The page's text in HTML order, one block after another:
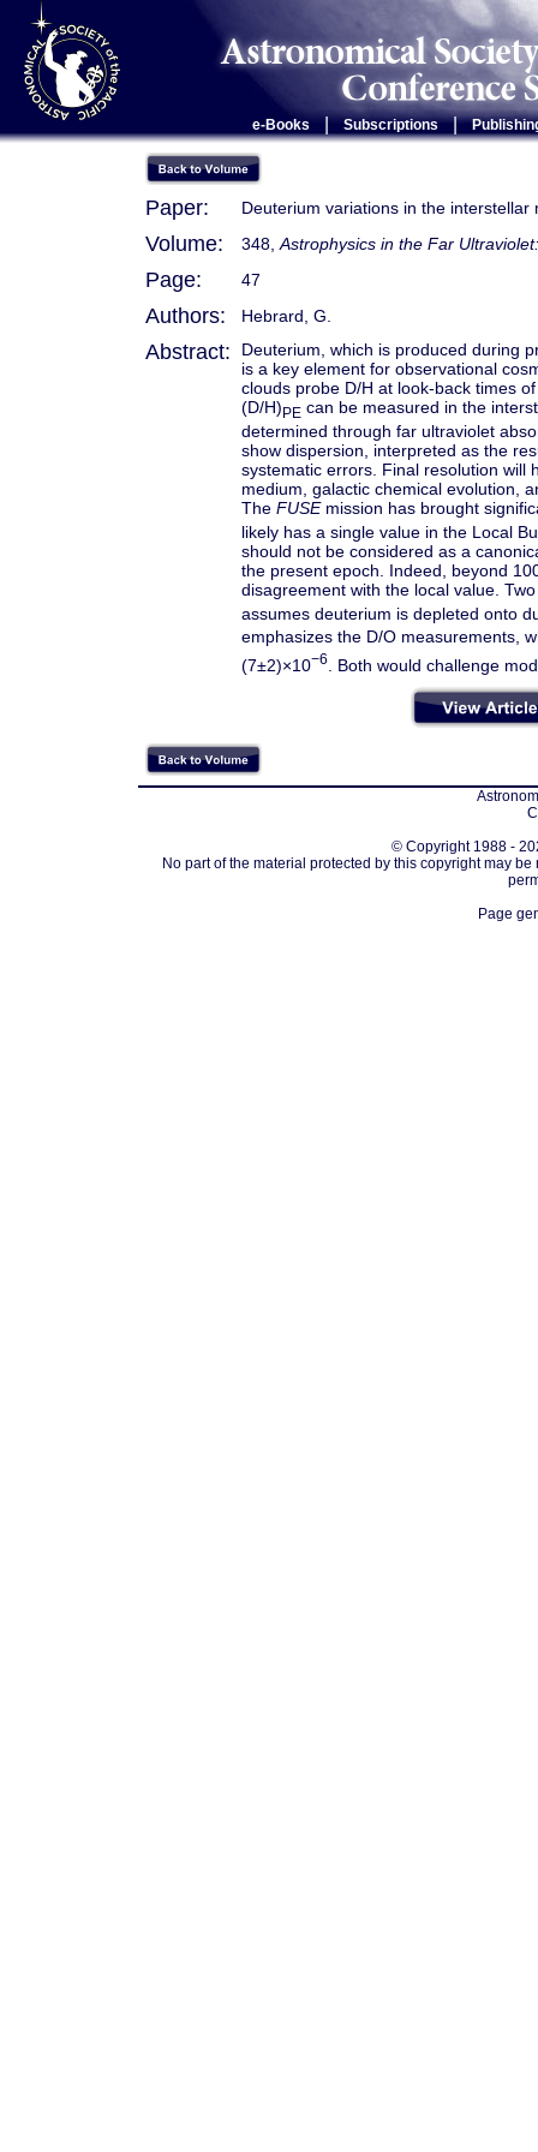
e-Books Subscriptions |
Paper: Deuterium variations in the interstellar
Volume: 348, Astrophysics in the Far
Page: 47
Authors: Hebrard, G.
Abstract:
Deuterium, which is produced during
is a key element for observational
clouds probe D/H at look-back times
(D/H)PE can be measured in the
determined through far ultraviolet
show dispersion, interpreted as the
systematic errors. Final resolution will
medium, galactic chemical evolution,
The FUSEmission has brought
likely has a single value in the Local
should not be considered as a
the present epoch. Indeed, beyond
disagreement with the local value.
assumes deuterium is depleted onto
emphasizes the D/O measurements,
(7±2)×10−6 . Both would challenge
© Copyright 1988 -
No part of the material protected by this copyright may
Page